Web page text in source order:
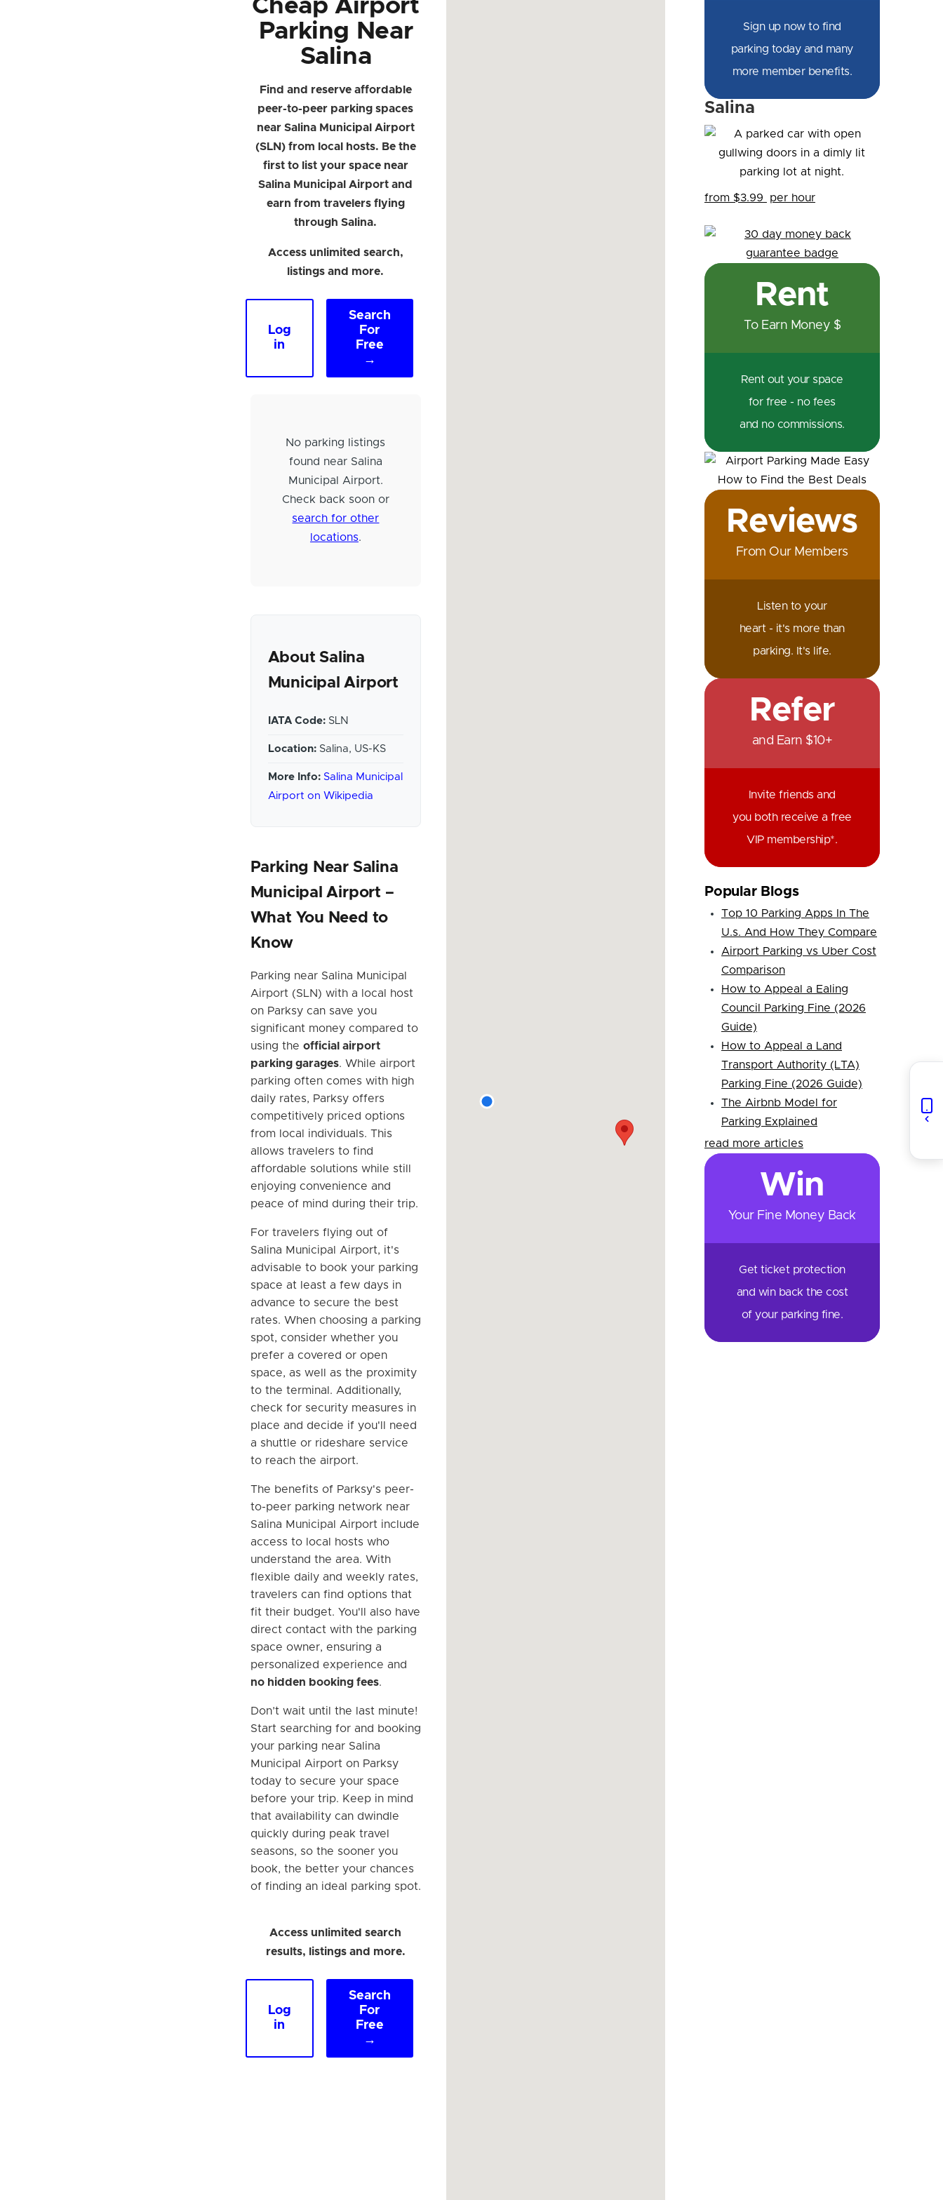
Cheap Airport
Parking Near
Salina
Find and reserve affordable
peer-to-peer parking spaces
near Salina Municipal Airport
(SLN) from local hosts. Be the
first to list your space near
Salina Municipal Airport and
earn from travelers flying
through Salina.
Access unlimited search,
listings and more.
Log
in
Search
For
Free
→
No parking listings
found near Salina
Municipal Airport.
Check back soon or
search for other
locations.
About Salina
Municipal Airport
IATA Code:SLN
Location:Salina, US-KS
More Info: Salina Municipal
Airport on Wikipedia
Parking Near Salina
Municipal Airport –
What You Need to
Know
Parking near Salina Municipal
Airport (SLN) with a local host
on Parksy can save you
significant money compared to
using the official airport
parking garages. While airport
parking often comes with high
daily rates, Parksy offers
competitively priced options
from local individuals. This
allows travelers to find
affordable solutions while still
enjoying convenience and
peace of mind during their trip.
For travelers flying out of
Salina Municipal Airport, it's
advisable to book your parking
space at least a few days in
advance to secure the best
rates. When choosing a parking
spot, consider whether you
prefer a covered or open
space, as well as the proximity
to the terminal. Additionally,
check for security measures in
place and decide if you'll need
a shuttle or rideshare service
to reach the airport.
The benefits of Parksy's peer-
to-peer parking network near
Salina Municipal Airport include
access to local hosts who
understand the area. With
flexible daily and weekly rates,
travelers can find options that
fit their budget. You'll also have
direct contact with the parking
space owner, ensuring a
personalized experience and
no hidden booking fees.
Don’t wait until the last minute!
Start searching for and booking
your parking near Salina
Municipal Airport on Parksy
today to secure your space
before your trip. Keep in mind
that availability can dwindle
quickly during peak travel
seasons, so the sooner you
book, the better your chances
of finding an ideal parking spot.
Access unlimited search
results, listings and more.
Log
in
Search
For
Free
→
Sign up now to find
parking today and many
more member benefits.
Salina
from $3.99 per hour
Rent
To Earn Money $
Rent out your space
for free - no fees
and no commissions.
Reviews
From Our Members
Listen to your
heart - it's more than
parking. It's life.
Refer
and Earn $10+
Invite friends and
you both receive a free
VIP membership*.
Popular Blogs
Top 10 Parking Apps In The
U.s. And How They Compare
Airport Parking vs Uber Cost
Comparison
How to Appeal a Ealing
Council Parking Fine (2026
Guide)
How to Appeal a Land
Transport Authority (LTA)
Parking Fine (2026 Guide)
The Airbnb Model for
Parking Explained
read more articles
Win
Your Fine Money Back
Get ticket protection
and win back the cost
of your parking fine.